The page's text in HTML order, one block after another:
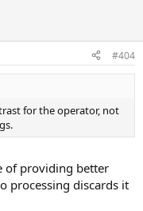
#404
for the operator, not
of providing better
processing discards it